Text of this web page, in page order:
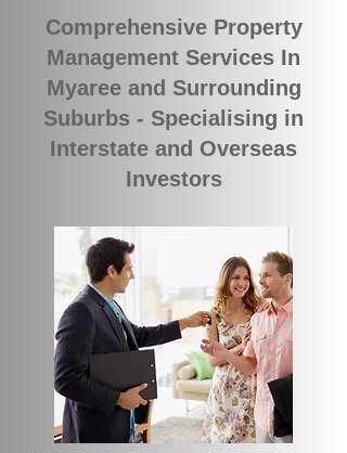
Comprehensive Property
Management Services In
Myaree and Surrounding
Suburbs - Specialising in
Interstate and Overseas
Investors